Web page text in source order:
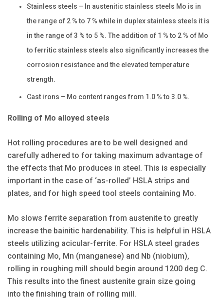
Stainless steels – In austenitic stainless steels Mo is in
the range of 2 % to 7 % while in duplex stainless steels it is
in the range of 3 % to 5 %. The addition of 1 % to 2 % of Mo
to ferritic stainless steels also significantly increases the
corrosion resistance and the elevated temperature
strength.
Cast irons – Mo content ranges from 1.0 % to 3.0 %.
Rolling of Mo alloyed steels
Hot rolling procedures are to be well designed and
carefully adhered to for taking maximum advantage of
the effects that Mo produces in steel. This is especially
important in the case of ‘as-rolled’ HSLA strips and
plates, and for high speed tool steels containing Mo.
Mo slows ferrite separation from austenite to greatly
increase the bainitic hardenability. This is helpful in HSLA
steels utilizing acicular-ferrite. For HSLA steel grades
containing Mo, Mn (manganese) and Nb (niobium),
rolling in roughing mill should begin around 1200 deg C.
This results into the finest austenite grain size going
into the finishing train of rolling mill.